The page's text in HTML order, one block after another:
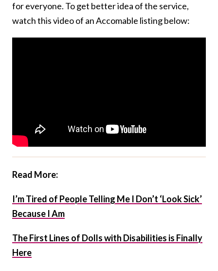
for everyone. To get better idea of the service,
watch this video of an Accomable listing below:
Read More:
I’m Tired of People Telling Me I Don’t ‘Look Sick’
Because I Am
The First Lines of Dolls with Disabilities is Finally
Here